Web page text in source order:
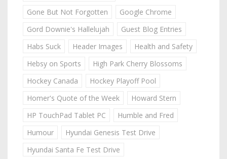
Gone But Not Forgotten
Google Chrome
Gord Downie's Hallelujah
Guest Blog Entries
Habs Suck
Header Images
Health and Safety
Hebsy on Sports
High Park Cherry Blossoms
Hockey Canada
Hockey Playoff Pool
Homer's Quote of the Week
Howard Stern
HP TouchPad Tablet PC
Humble and Fred
Humour
Hyundai Genesis Test Drive
Hyundai Santa Fe Test Drive